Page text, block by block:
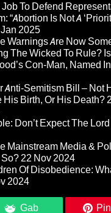
To Defend
Is Not A
2025
Warnings Are Now
The Wicked To Rule?
Con-Man, Named
Semitism Bill – Not
Birth, Or His Death?
Don’t Expect The
Mainstream Media &
22 Nov 2024
Of Disobedience:
2024
Gab